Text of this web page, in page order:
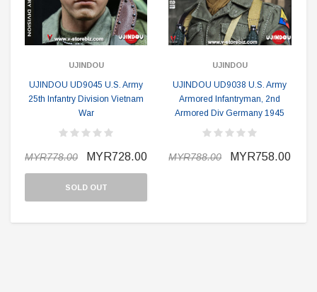
UJINDOU
UJINDOU UD9045 U.S. Army
25th Infantry Division Vietnam
War
MYR778.00 MYR728.00
SOLD OUT
UJINDOU
UJINDOU UD9038 U.S. Army
Armored Infantryman, 2nd
Armored Div Germany 1945
MYR788.00 MYR758.00